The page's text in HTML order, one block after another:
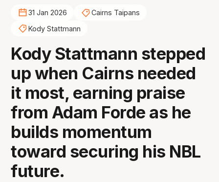
31 Jan 2026
Cairns Taipans
Kody Stattmann
Kody Stattmann stepped
up when Cairns needed
it most, earning praise
from Adam Forde as he
builds momentum
toward securing his NBL
future.